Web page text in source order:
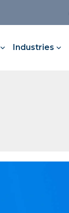
Industries